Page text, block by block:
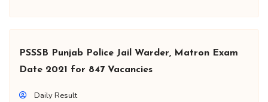
PSSSB Punjab Police Jail Warder, Matron Exam
Date 2021 for 847 Vacancies
Daily Result